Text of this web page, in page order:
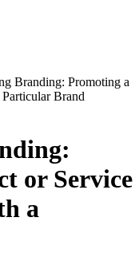
Branding: Promoting a
Brand
or Service
a